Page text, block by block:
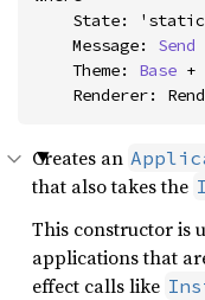
    Message:
Send
    Theme:
Base
Renderer:
Creates an
that also takes the
This constructor is
applications that
effect calls like